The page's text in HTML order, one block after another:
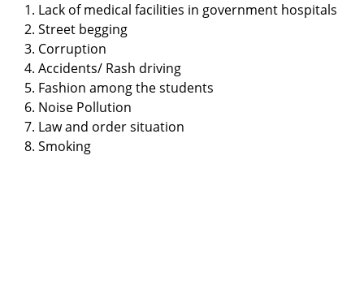
1. Lack of medical facilities in government hospitals
2. Street begging
3. Corruption
4. Accidents/ Rash driving
5. Fashion among the students
6. Noise Pollution
7. Law and order situation
8. Smoking